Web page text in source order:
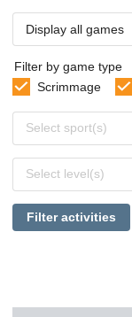
Display all games
Filter by game type
Scrimmage
sports
Select sport(s)
levels
Select level(s)
Filter activities